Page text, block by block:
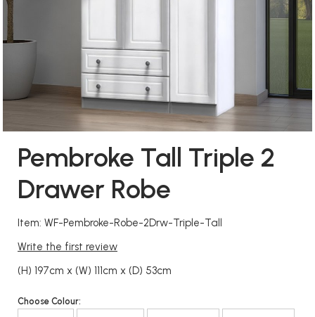
Pembroke Tall Triple 2
Drawer Robe
Item: WF-Pembroke-Robe-2Drw-Triple-Tall
Write the first review
(H) 197cm x (W) 111cm x (D) 53cm
Choose Colour: